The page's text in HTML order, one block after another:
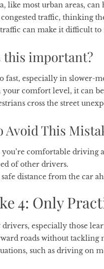
like most urban areas,
traffic, thinking
can make it difficult to
this important?
fast, especially in slower-
your comfort level, it can
cross the street
Avoid This
you’re comfortable driving
of other drivers.
safe distance from the car
4: Only
especially those
roads without tackling
such as driving on